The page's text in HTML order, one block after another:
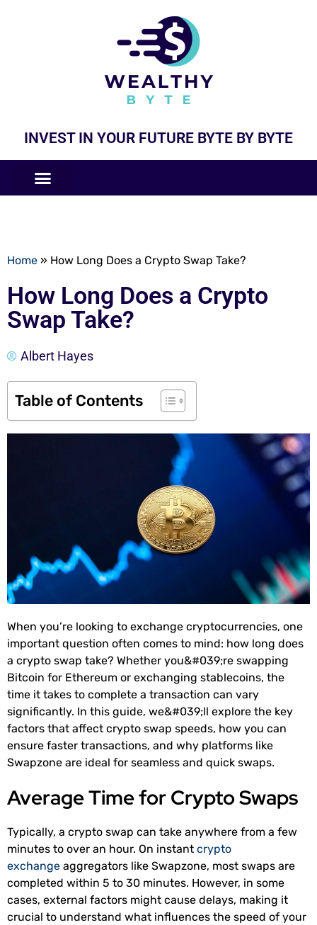
INVEST IN YOUR FUTURE BYTE BY BYTE
Home » How Long Does a Crypto Swap Take?
How Long Does a Crypto
Swap Take?
Albert Hayes
Table of Contents
When you’re looking to exchange cryptocurrencies, one
important question often comes to mind: how long does
a crypto swap take? Whether you&#039;re swapping
Bitcoin for Ethereum or exchanging stablecoins, the
time it takes to complete a transaction can vary
significantly. In this guide, we&#039;ll explore the key
factors that affect crypto swap speeds, how you can
ensure faster transactions, and why platforms like
Swapzone are ideal for seamless and quick swaps.
Average Time for Crypto Swaps
Typically, a crypto swap can take anywhere from a few
minutes to over an hour. On instant crypto
exchange aggregators like Swapzone, most swaps are
completed within 5 to 30 minutes. However, in some
cases, external factors might cause delays, making it
crucial to understand what influences the speed of your